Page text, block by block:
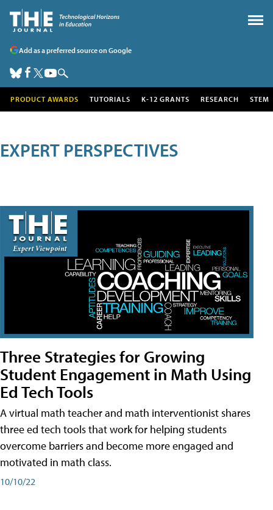
Add as a preferred source on Google
PRODUCT AWARDS TUTORIALS K-12 GRANTS RESEARCH STEM
EXPERT PERSPECTIVES
Three Strategies for Growing
Student Engagement in Math Using
Ed Tech Tools
A virtual math teacher and math interventionist shares
three ed tech tools that work for helping students
overcome barriers and become more engaged and
motivated in math class.
10/10/22